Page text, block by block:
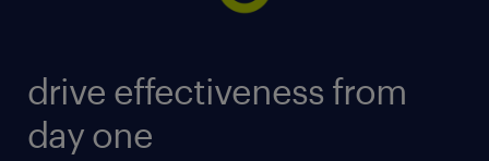
drive effectiveness from
day one